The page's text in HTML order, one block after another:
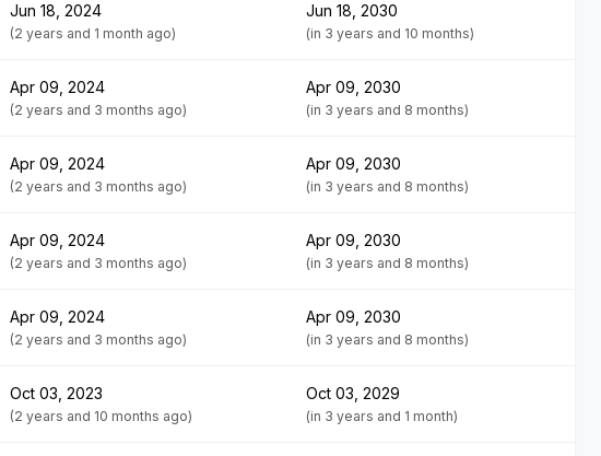
Jun 18, 2024
(2 years and 1 month ago)
Jun 18, 2030
(in 3 years and 10 months)
Apr 09, 2024
(2 years and 3 months ago)
Apr 09, 2030
(in 3 years and 8 months)
Apr 09, 2024
(2 years and 3 months ago)
Apr 09, 2030
(in 3 years and 8 months)
Apr 09, 2024
(2 years and 3 months ago)
Apr 09, 2030
(in 3 years and 8 months)
Apr 09, 2024
(2 years and 3 months ago)
Apr 09, 2030
(in 3 years and 8 months)
Oct 03, 2023
(2 years and 10 months ago)
Oct 03, 2029
(in 3 years and 1 month)